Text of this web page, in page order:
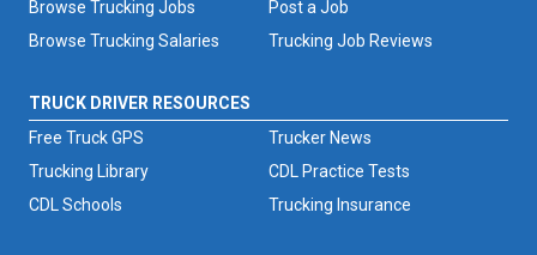
Browse Trucking Jobs
Browse Trucking Salaries
Trucking Job Reviews
Post a Job
TRUCK DRIVER RESOURCES
Free Truck GPS
Trucker News
Trucking Library
CDL Practice Tests
CDL Schools
Trucking Insurance